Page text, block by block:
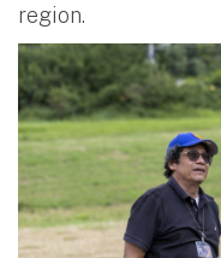
region.